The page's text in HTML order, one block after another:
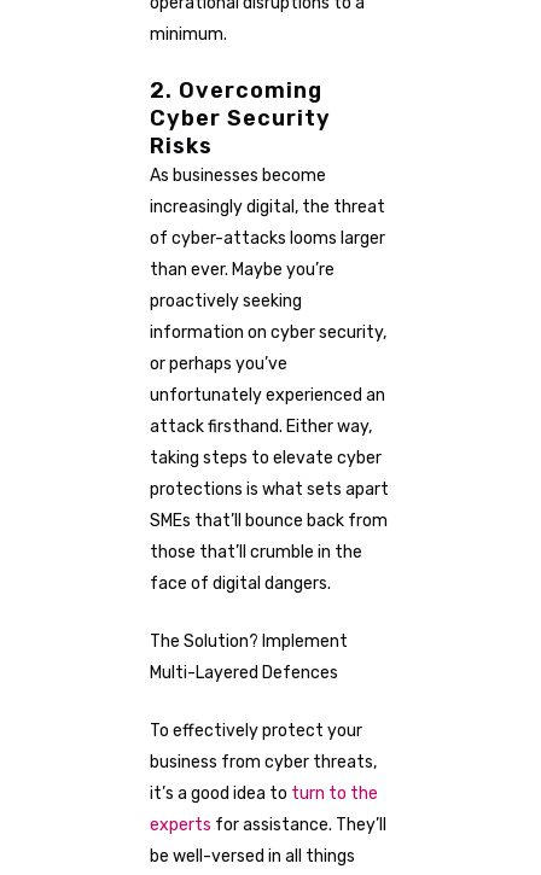
minimum.
2. Overcoming
Cyber Security
Risks
As businesses become
increasingly digital, the threat
of cyber-attacks looms larger
than ever. Maybe you’re
proactively seeking
information on cyber security,
or perhaps you’ve
unfortunately experienced an
attack firsthand. Either way,
taking steps to elevate cyber
protections is what sets apart
SMEs that’ll bounce back from
those that’ll crumble in the
face of digital dangers.
The Solution? Implement
Multi-Layered Defences
To effectively protect your
business from cyber threats,
it’s a good idea to turn to the
experts for assistance. They’ll
be well-versed in all things